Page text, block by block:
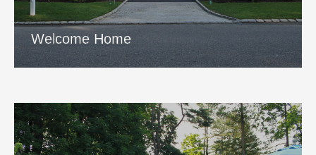
Welcome Home
View Project